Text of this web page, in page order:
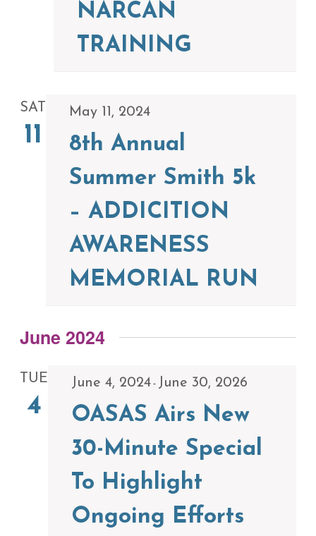
NARCAN
TRAINING
SAT
11
May 11, 2024
8th Annual
Summer Smith 5k
– ADDICITION
AWARENESS
MEMORIAL RUN
June 2024
TUE
4
June 4, 2024- June 30, 2026
OASAS Airs New
30-Minute Special
To Highlight
Ongoing Efforts